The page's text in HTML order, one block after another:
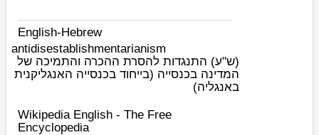
English-Hebrew
antidisestablishmentarianism
(ש"ע) התנגדות להסרת ההכרה והתמיכה של
המדינה בכנסייה (בייחוד בכנסייה האנגליקנית
באנגליה)
Wikipedia English - The Free
Encyclopedia